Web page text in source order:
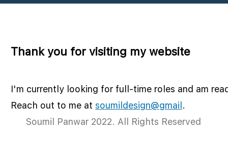
Thank you for visiting my website
I'm currently looking for full-time roles and am
Reach out to me at soumildesign@gmail .
Soumil Panwar 2022. All Rights Reserved